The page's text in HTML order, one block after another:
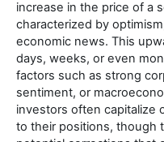
increase in the price of a
characterized by
economic news. This
days, weeks, or even
factors such as strong
sentiment, or
investors often capitalize
to their positions, though